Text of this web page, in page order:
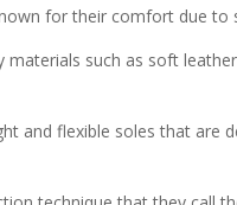
for their comfort due to
materials such as soft
and flexible soles that